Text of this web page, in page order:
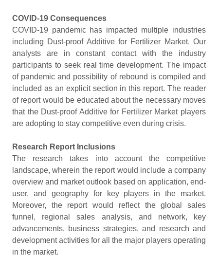
COVID-19 Consequences
COVID-19 pandemic has impacted multiple industries
including Dust-proof Additive for Fertilizer Market. Our
analysts are in constant contact with the industry
participants to seek real time development. The impact
of pandemic and possibility of rebound is compiled and
included as an explicit section in this report. The reader
of report would be educated about the necessary moves
that the Dust-proof Additive for Fertilizer Market players
are adopting to stay competitive even during crisis.
Research Report Inclusions
The research takes into account the competitive
landscape, wherein the report would include a company
overview and market outlook based on application, end-
user, and geography for key players in the market.
Moreover, the report would reflect the global sales
funnel, regional sales analysis, and network, key
advancements, business strategies, and research and
development activities for all the major players operating
in the market.